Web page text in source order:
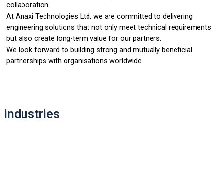
collaboration
At Anaxi Technologies Ltd, we are committed to delivering
engineering solutions that not only meet technical requirements
but also create long-term value for our partners.
We look forward to building strong and mutually beneficial
partnerships with organisations worldwide.
industries